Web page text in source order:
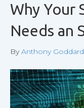
Why Your
Needs an
ByAnthony Goddard